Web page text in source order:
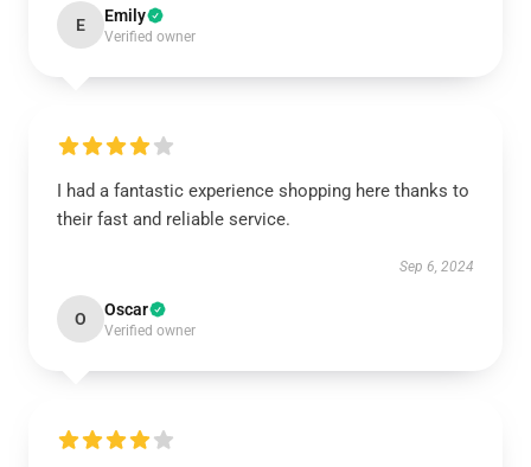
E Emily
Verified owner
I had a fantastic experience shopping here thanks to
their fast and reliable service.
Sep 6, 2024
O Oscar
Verified owner